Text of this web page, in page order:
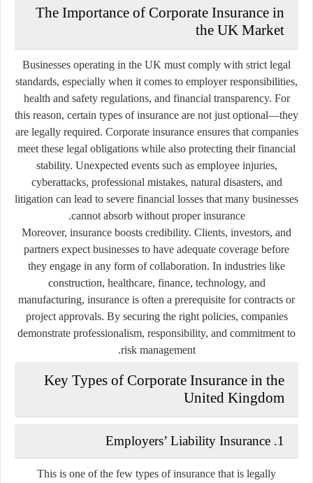
The Importance of Corporate Insurance in
the UK Market
Businesses operating in the UK must comply with strict legal
standards, especially when it comes to employer responsibilities,
health and safety regulations, and financial transparency. For
this reason, certain types of insurance are not just optional—they
are legally required. Corporate insurance ensures that companies
meet these legal obligations while also protecting their financial
stability. Unexpected events such as employee injuries,
cyberattacks, professional mistakes, natural disasters, and
litigation can lead to severe financial losses that many businesses
cannot absorb without proper insurance.
Moreover, insurance boosts credibility. Clients, investors, and
partners expect businesses to have adequate coverage before
they engage in any form of collaboration. In industries like
construction, healthcare, finance, technology, and
manufacturing, insurance is often a prerequisite for contracts or
project approvals. By securing the right policies, companies
demonstrate professionalism, responsibility, and commitment to
risk management.
Key Types of Corporate Insurance in the
United Kingdom
1. Employers’ Liability Insurance
This is one of the few types of insurance that is legally